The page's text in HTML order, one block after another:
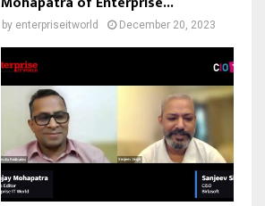
by enterpriseitworld December 20, 2023